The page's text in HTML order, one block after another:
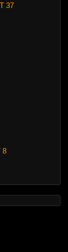
37
8